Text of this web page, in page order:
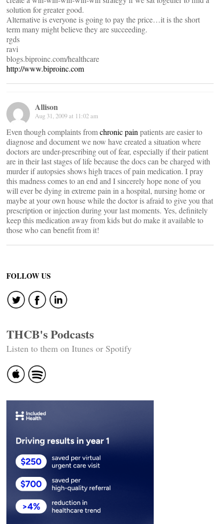
solution for greater good.
Alternative is everyone is going to pay the price…it is the short
term many might believe they are succeeding.
rgds
ravi
blogs.biproinc.com/healthcare
http://www.biproinc.com
Allison
Aug 31, 2009 at 11:02 am
Even though complaints fromchronic pain patients are easier to
diagnose and document we now have created a situation where
doctors are under-prescribing out of fear, especially if their patient
are in their last stages of life because the docs can be charged with
murder if autopsies shows high traces of pain medication. I pray
this madness comes to an end and I sincerely hope none of you
will ever be dying in extreme pain in a hospital, nursing home or
maybe at your own house while the doctor is afraid to give you that
prescription or injection during your last moments. Yes, definitely
keep this medication away from kids but do make it available to
those who can benefit from it!
FOLLOW US
THCB's Podcasts
Listen to them on Itunes or Spotify